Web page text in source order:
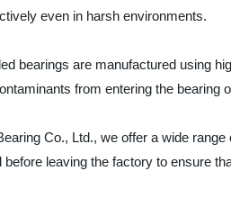
even in harsh environments.
bearings are manufactured using
from entering the bearing
Co., Ltd., we offer a wide
before leaving the factory to ensure